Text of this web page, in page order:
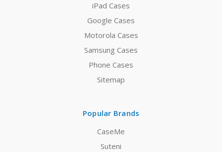
iPad Cases
Google Cases
Motorola Cases
Samsung Cases
Phone Cases
Sitemap
Popular Brands
CaseMe
Suteni